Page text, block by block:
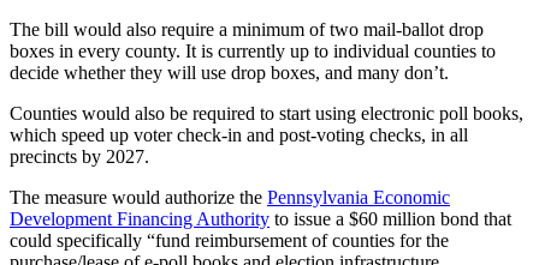
The bill would also require a minimum of two mail-ballot drop
boxes in every county. It is currently up to individual counties to
decide whether they will use drop boxes, and many don’t.
Counties would also be required to start using electronic poll books,
which speed up voter check-in and post-voting checks, in all
precincts by 2027.
The measure would authorize the Pennsylvania Economic
Development Financing Authority to issue a $60 million bond that
could specifically “fund reimbursement of counties for the